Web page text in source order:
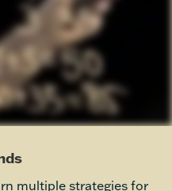
multiple strategies for